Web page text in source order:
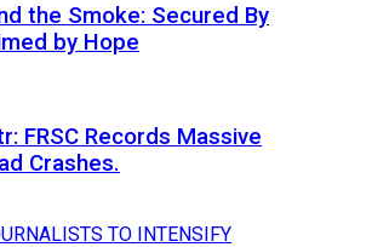
the Smoke: Secured By
by Hope
FRSC Records Massive
Crashes.